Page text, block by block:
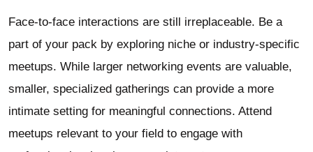
Face-to-face interactions are still irreplaceable. Be a
part of your pack by exploring niche or industry-specific
meetups. While larger networking events are valuable,
smaller, specialized gatherings can provide a more
intimate setting for meaningful connections. Attend
meetups relevant to your field to engage with